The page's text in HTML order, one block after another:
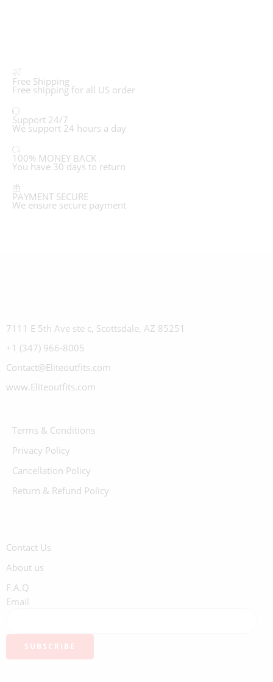
Free Shipping
Free shipping for all US order
Support 24/7
We support 24 hours a day
100% MONEY BACK
You have 30 days to return
PAYMENT SECURE
We ensure secure payment
7111 E 5th Ave ste c, Scottsdale, AZ 85251
+1 (347) 966-8005
Contact@Eliteoutfits.com
www.Eliteoutfits.com
Terms & Conditions
Privacy Policy
Cancellation Policy
Return & Refund Policy
Contact Us
About us
F.A.Q
Email